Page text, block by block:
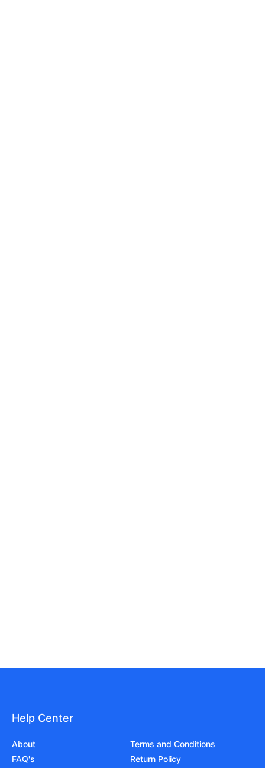
Help Center
About
FAQ's
Terms and Conditions
Return Policy